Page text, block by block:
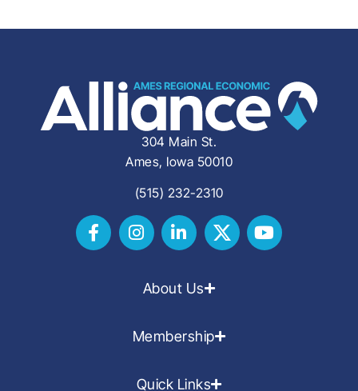
304 Main St.
Ames, Iowa 50010
(515) 232-2310
About Us
Membership
Quick Links